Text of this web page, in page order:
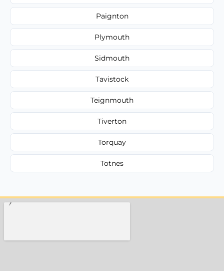
Paignton
Plymouth
Sidmouth
Tavistock
Teignmouth
Tiverton
Torquay
Totnes